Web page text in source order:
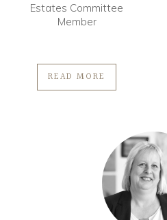
Estates Committee
Member
READ MORE